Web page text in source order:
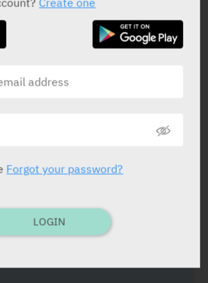
IN HEALTH BASKET
Forgot your password?
LOGIN